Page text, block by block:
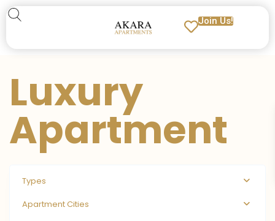
Join Us!
Luxury
Apartment
Types
Apartment Cities